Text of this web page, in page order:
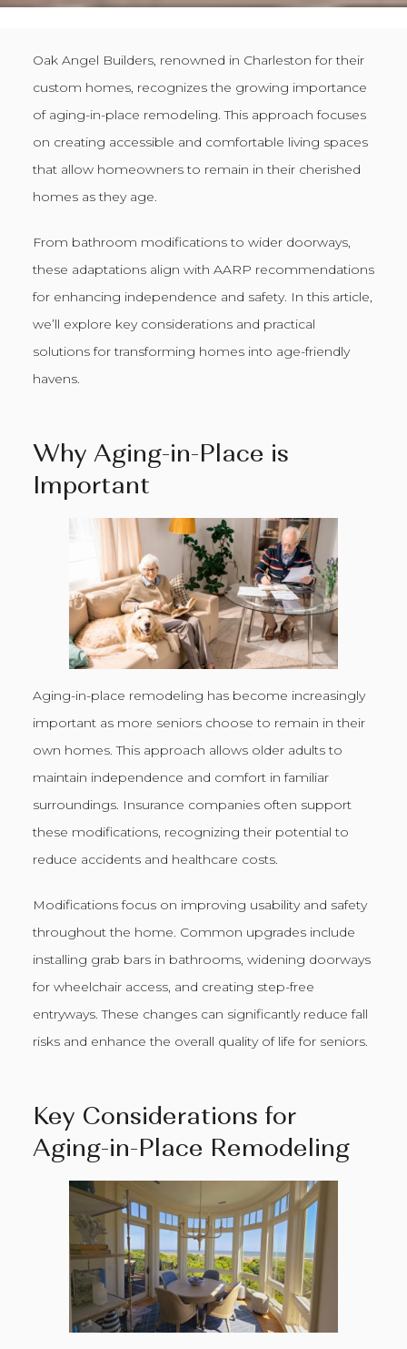
Oak Angel Builders, renowned in Charleston for their
custom homes, recognizes the growing importance
of aging-in-place remodeling. This approach focuses
on creating accessible and comfortable living spaces
that allow homeowners to remain in their cherished
homes as they age.
From bathroom modifications to wider doorways,
these adaptations align with AARP recommendations
for enhancing independence and safety. In this article,
we’ll explore key considerations and practical
solutions for transforming homes into age-friendly
havens.
Why Aging-in-Place is
Important
Aging-in-place remodeling has become increasingly
important as more seniors choose to remain in their
own homes. This approach allows older adults to
maintain independence and comfort in familiar
surroundings. Insurance companies often support
these modifications, recognizing their potential to
reduce accidents and healthcare costs.
Modifications focus on improving usability and safety
throughout the home. Common upgrades include
installing grab bars in bathrooms, widening doorways
for wheelchair access, and creating step-free
entryways. These changes can significantly reduce fall
risks and enhance the overall quality of life for seniors.
Key Considerations for
Aging-in-Place Remodeling